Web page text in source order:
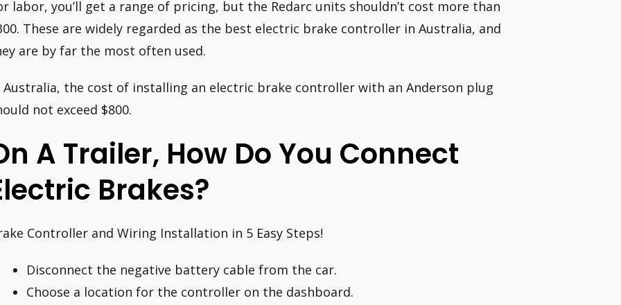
labor, you’ll get a range of pricing, but the Redarc units shouldn’t cost more than
These are widely regarded as the best electric brake controller in Australia, and
are by far the most often used.
Australia, the cost of installing an electric brake controller with an Anderson plug
not exceed $800.
A Trailer, How Do You Connect
Brakes?
Controller and Wiring Installation in 5 Easy Steps!
Disconnect the negative battery cable from the car.
Choose a location for the controller on the dashboard.